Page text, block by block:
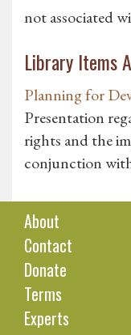
not associated
Library Items
Planning for
Presentation
rights and the
conjunction
About
Contact
Donate
Terms
Experts